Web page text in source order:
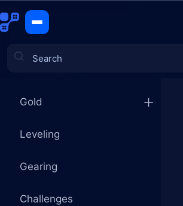
Games
Gold
Leveling
Gearing
Challenges